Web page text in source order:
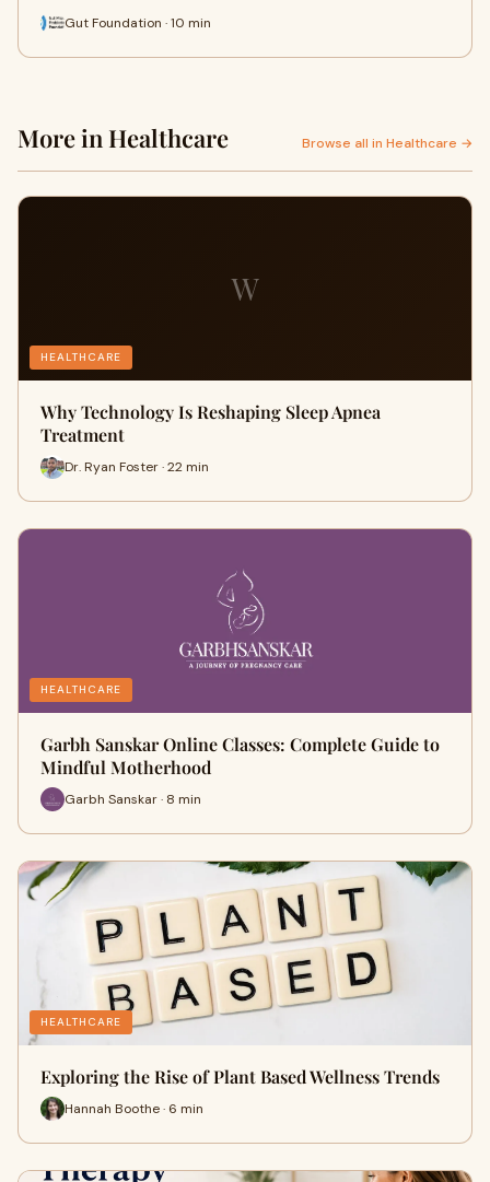
Gut Foundation · 10 min
More in Healthcare Browse all in Healthcare →
W
HEALTHCARE
Why Technology Is Reshaping Sleep Apnea
Treatment
Dr. Ryan Foster · 22 min
HEALTHCARE
Garbh Sanskar Online Classes: Complete Guide to
Mindful Motherhood
Garbh Sanskar · 8 min
HEALTHCARE
Exploring the Rise of Plant Based Wellness Trends
Hannah Boothe · 6 min